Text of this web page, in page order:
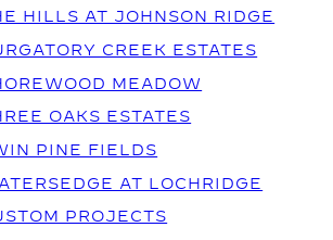
HILLS AT JOHNSON RIDGE
CREEK ESTATES
MEADOW
OAKS ESTATES
PINE FIELDS
AT LOCHRIDGE
PROJECTS